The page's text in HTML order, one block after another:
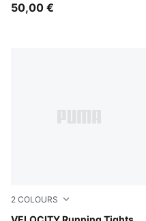
50,00 €
2 COLOURS